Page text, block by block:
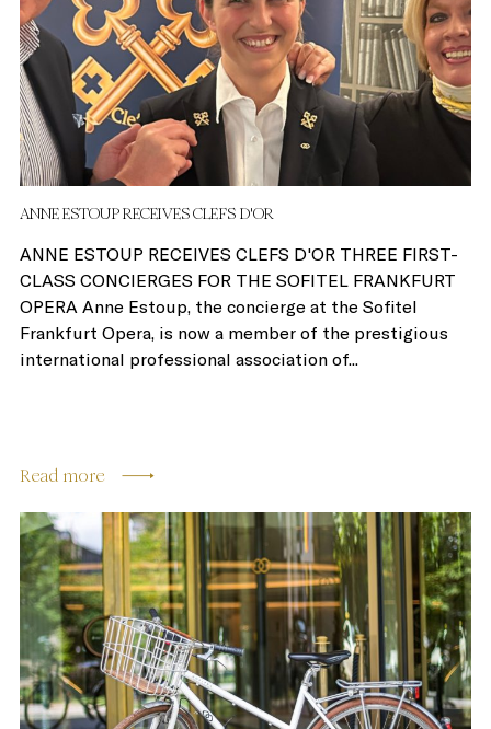
ANNE ESTOUP RECEIVES CLEFS D'OR
ANNE ESTOUP RECEIVES CLEFS D'OR THREE FIRST-
CLASS CONCIERGES FOR THE SOFITEL FRANKFURT
OPERA Anne Estoup, the concierge at the Sofitel
Frankfurt Opera, is now a member of the prestigious
international professional association of...
Read more